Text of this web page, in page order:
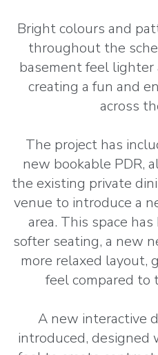
Bright colours and
throughout the
basement feel lighter
creating a fun and
across
The project has
new bookable PDR,
the existing private
venue to introduce a
area. This space
softer seating, a new
more relaxed layout,
feel compared to
A new interactive
introduced, designed